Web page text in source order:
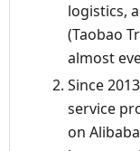
logistics,
(Taobao
almost
Since
service
on